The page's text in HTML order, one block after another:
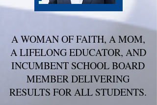
A WOMAN OF FAITH, A MOM,
A LIFELONG EDUCATOR, AND
INCUMBENT SCHOOL BOARD
MEMBER DELIVERING
RESULTS FOR ALL STUDENTS.